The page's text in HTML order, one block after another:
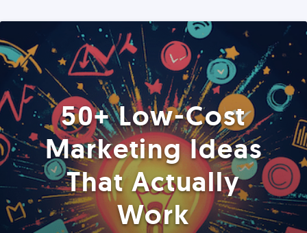
50+ Low-Cost
Marketing Ideas
That Actually
Work